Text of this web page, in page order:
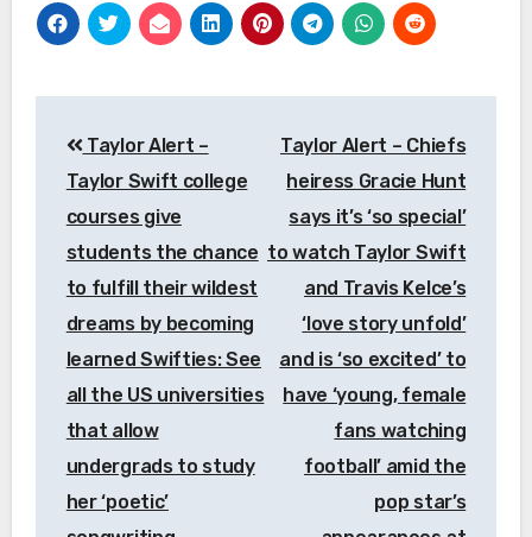
navigation
Taylor Alert –
Taylor Swift college
courses give
students the chance
to fulfill their wildest
dreams by becoming
learned Swifties: See
all the US universities
that allow
undergrads to study
her ‘poetic’
Taylor Alert – Chiefs
heiress Gracie Hunt
says it’s ‘so special’
to watch Taylor Swift
and Travis Kelce’s
‘love story unfold’
and is ‘so excited’ to
have ‘young, female
fans watching
football’ amid the
pop star’s